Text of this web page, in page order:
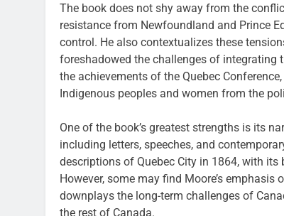
The book does not shy away from the
resistance from Newfoundland and Prince
control. He also contextualizes these
foreshadowed the challenges of integrating
the achievements of the Quebec
Indigenous peoples and women from the
One of the book’s greatest strengths is its
including letters, speeches, and
descriptions of Quebec City in 1864, with
However, some may find Moore’s
downplays the long-term challenges of
the rest of Canada.